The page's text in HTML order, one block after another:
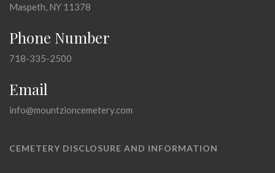
Maspeth, NY 11378
Phone Number
718-335-2500
Email
info@mountzioncemetery.com
CEMETERY DISCLOSURE AND INFORMATION